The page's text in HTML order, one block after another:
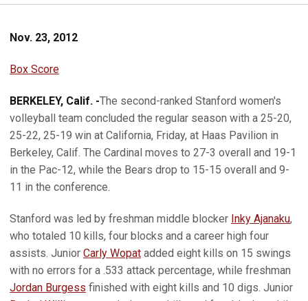
Nov. 23, 2012
Box Score
BERKELEY, Calif. -The second-ranked Stanford women's
volleyball team concluded the regular season with a 25-20,
25-22, 25-19 win at California, Friday, at Haas Pavilion in
Berkeley, Calif. The Cardinal moves to 27-3 overall and 19-1
in the Pac-12, while the Bears drop to 15-15 overall and 9-
11 in the conference.
Stanford was led by freshman middle blocker Inky Ajanaku,
who totaled 10 kills, four blocks and a career high four
assists. Junior Carly Wopat added eight kills on 15 swings
with no errors for a .533 attack percentage, while freshman
Jordan Burgess finished with eight kills and 10 digs. Junior